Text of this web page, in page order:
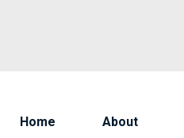
Home About